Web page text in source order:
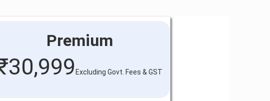
Premium
30,999Excluding Govt. Fees & GST